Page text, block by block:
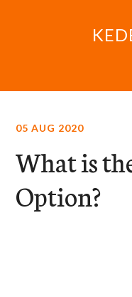
05 AUG 2020
What is
Option?